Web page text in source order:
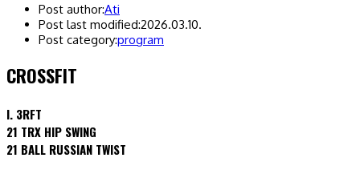
Post author:Ati
Post last modified:2026.03.10.
Post category:program
CROSSFIT
I. 3RFT
21 TRX HIP SWING
21 BALL RUSSIAN TWIST